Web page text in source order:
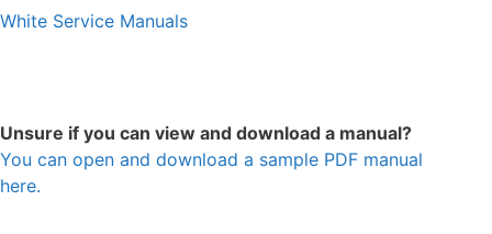
White Service Manuals
Unsure if you can view and download a manual?
You can open and download a sample PDF manual
here.